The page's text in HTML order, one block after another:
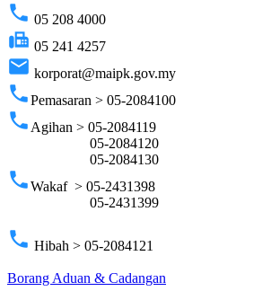
phone 05 208 4000
fax 05 241 4257
email korporat@maipk.gov.my
phonePemasaran > 05-2084100
phone Agihan > 05-2084119
05-2084120
05-2084130
phoneWakaf > 05-2431398
05-2431399
phone Hibah > 05-2084121
Borang Aduan & Cadangan